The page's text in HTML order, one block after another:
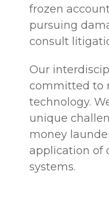
frozen
pursuing
consult
Our
committed to
technology.
unique
money
application of
systems.